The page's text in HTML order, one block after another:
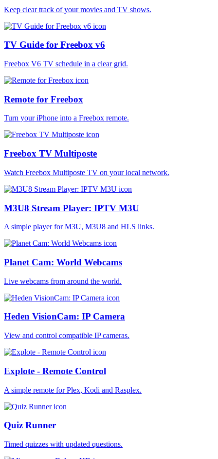
Keep clear track of your movies and TV shows.
TV Guide for Freebox v6
Freebox V6 TV schedule in a clear grid.
Remote for Freebox
Turn your iPhone into a Freebox remote.
Freebox TV Multiposte
Watch Freebox Multiposte TV on your local network.
M3U8 Stream Player: IPTV M3U
A simple player for M3U, M3U8 and HLS links.
Planet Cam: World Webcams
Live webcams from around the world.
Heden VisionCam: IP Camera
View and control compatible IP cameras.
Explote - Remote Control
A simple remote for Plex, Kodi and Rasplex.
Quiz Runner
Timed quizzes with updated questions.